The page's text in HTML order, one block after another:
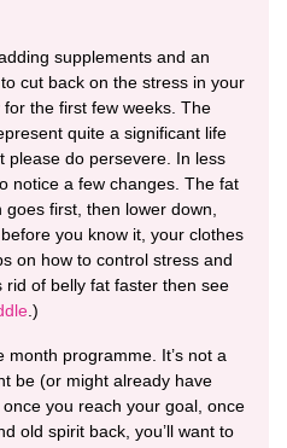
supplements and an
cut back on the stress in your
for the first few weeks. The
quite a significant life
please do persevere. In less
notice a few changes. The fat
first, then lower down,
you know it, your clothes
on how to control stress and
of belly fat faster then see
)
programme. It’s not a
be (or might already have
you reach your goal, once
old spirit back, you’ll want to